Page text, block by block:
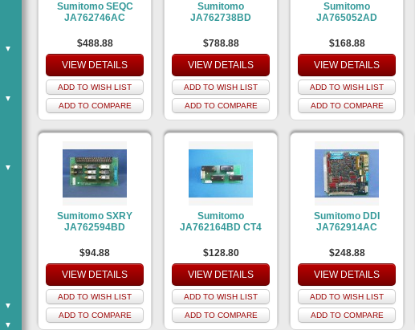
▼
▼
▼
▼
▼
Sumitomo SEQC
JA762746AC
$488.88
VIEW DETAILS
ADD TO WISH LIST
ADD TO COMPARE
Sumitomo
JA762738BD
$788.88
VIEW DETAILS
ADD TO WISH LIST
ADD TO COMPARE
Sumitomo
JA765052AD
$168.88
VIEW DETAILS
ADD TO WISH LIST
ADD TO COMPARE
Sumitomo SXRY
JA762594BD
$94.88
VIEW DETAILS
ADD TO WISH LIST
ADD TO COMPARE
Sumitomo
JA762164BD CT4
$128.80
VIEW DETAILS
ADD TO WISH LIST
ADD TO COMPARE
Sumitomo DDI
JA762914AC
$248.88
VIEW DETAILS
ADD TO WISH LIST
ADD TO COMPARE